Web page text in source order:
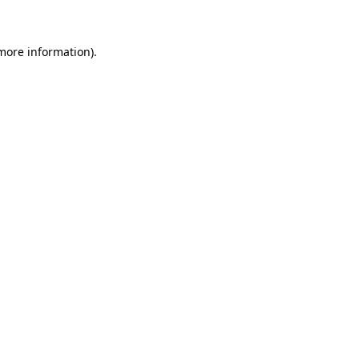
information).